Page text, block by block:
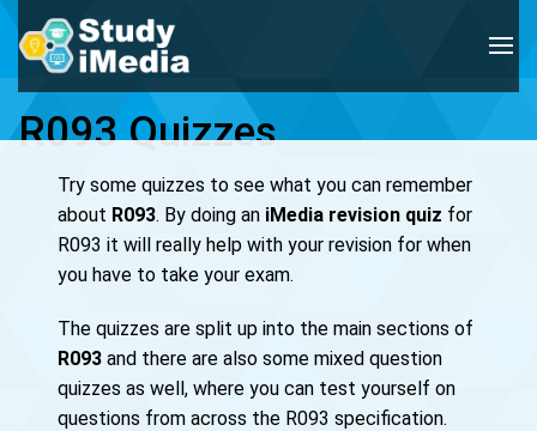
R093 Quizzes
Try some quizzes to see what you can remember
about R093. By doing an iMedia revision quiz for
R093 it will really help with your revision for when
you have to take your exam.
The quizzes are split up into the main sections of
R093 and there are also some mixed question
quizzes as well, where you can test yourself on
questions from across the R093 specification.